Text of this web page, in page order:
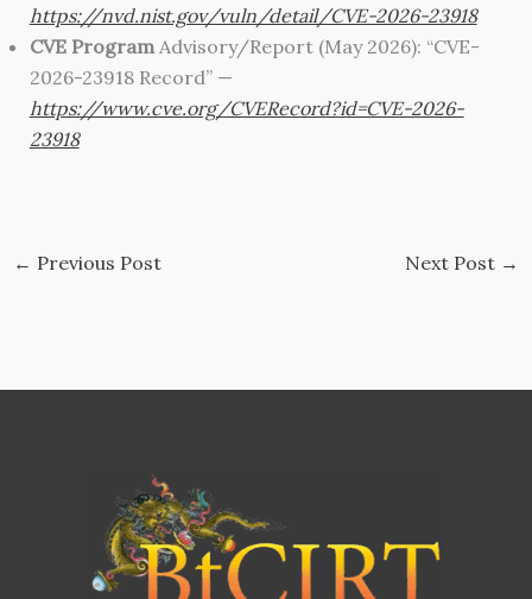
https://nvd.nist.gov/vuln/detail/CVE-2026-23918
CVE ProgramAdvisory/Report (May 2026): “CVE-
2026-23918 Record” —
https://www.cve.org/CVERecord?id=CVE-2026-
23918
← Previous Post Next Post →